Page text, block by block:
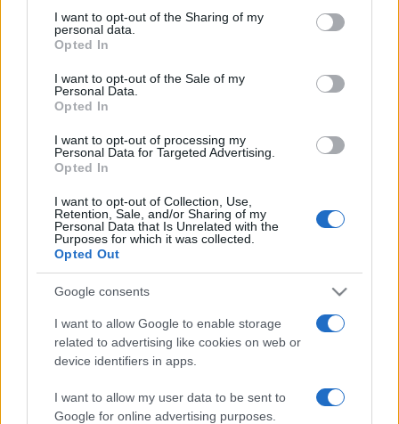
not limited to your visit or usage behaviour. You may click to
grant or deny consent to Google and its third-party tags to
use your data for below specified purposes in below Google
consent section.
I want to opt-out of the Sharing of my
personal data.
Opted In
I want to opt-out of the Sale of my
Personal Data.
Opted In
I want to opt-out of processing my
Personal Data for Targeted Advertising.
Opted In
I want to opt-out of Collection, Use,
Retention, Sale, and/or Sharing of my
Personal Data that Is Unrelated with the
Purposes for which it was collected.
Opted Out
Google consents
I want to allow Google to enable storage
related to advertising like cookies on web or
device identifiers in apps.
I want to allow my user data to be sent to
Google for online advertising purposes.
Punteggi migliori
settimana
Sarai tu?
Trizzle Descrizione
versione migliorata di Trizzle combina un rapido puzzle-